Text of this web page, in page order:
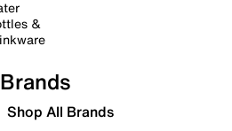
&
Brands
Shop All Brands